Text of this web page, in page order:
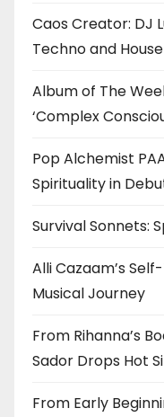
Caos Creator: DJ
Techno and
Album of The
‘Complex
Pop Alchemist
Spirituality in
Survival Sonnets:
Alli Cazaam’s
Musical Journey
From Rihanna’s
Sador Drops Hot
From Early